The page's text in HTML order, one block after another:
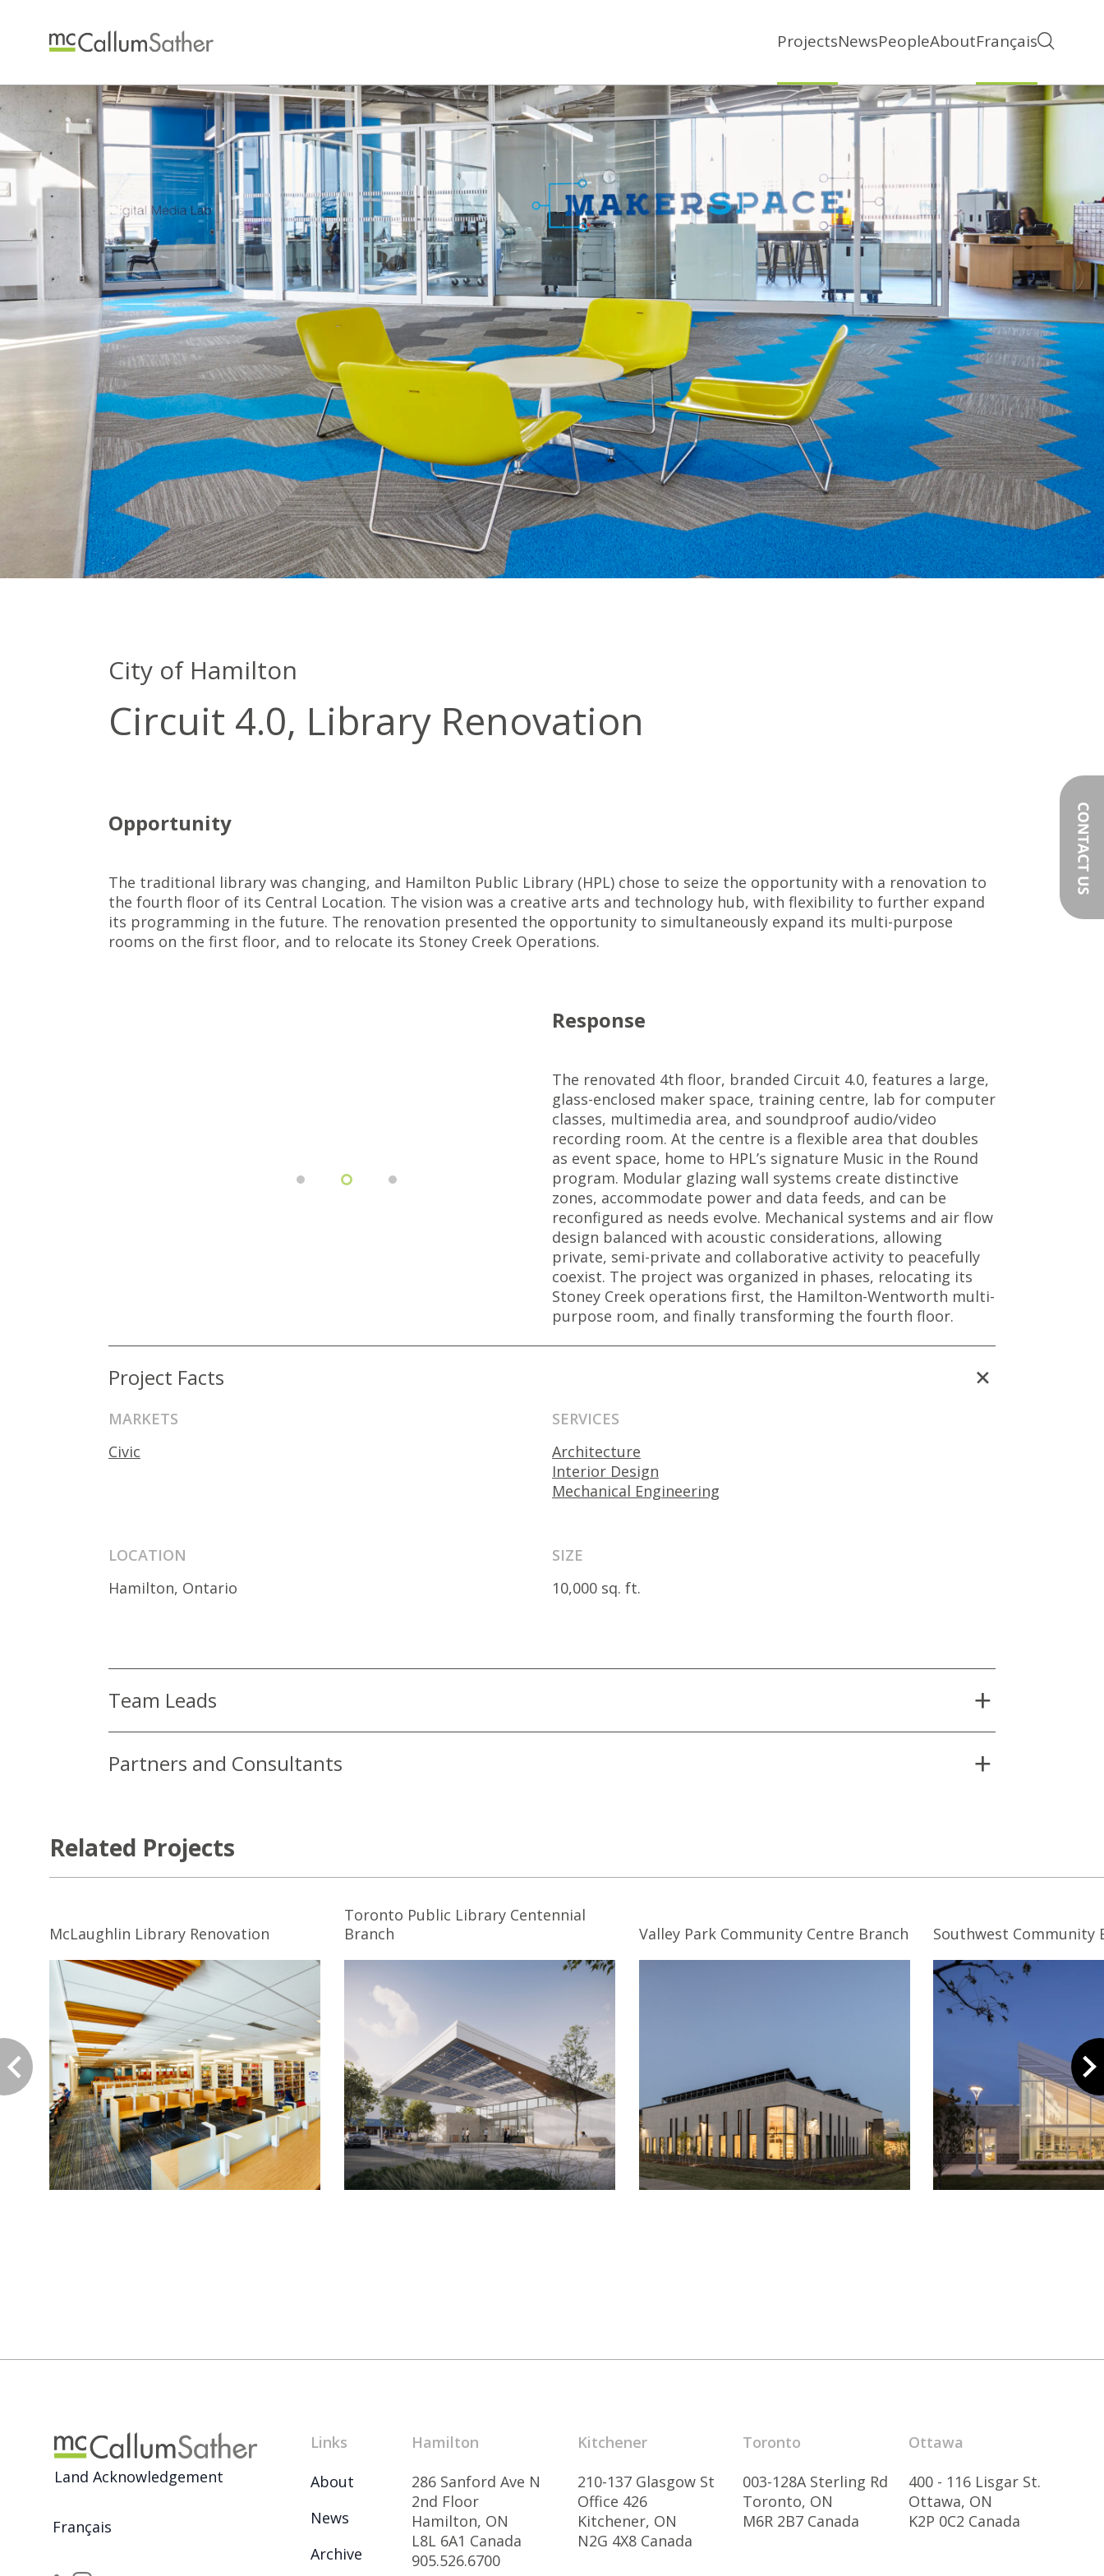
ProjectsNewsPeopleAboutFrançais
City of Hamilton
Circuit 4.0, Library Renovation
Opportunity
The traditional library was changing, and Hamilton Public Library (HPL) chose to seize the opportunity with a renovation to
the fourth floor of its Central Location. The vision was a creative arts and technology hub, with flexibility to further expand
its programming in the future. The renovation presented the opportunity to simultaneously expand its multi-purpose
rooms on the first floor, and to relocate its Stoney Creek Operations.
Response
The renovated 4th floor, branded Circuit 4.0, features a large,
glass-enclosed maker space, training centre, lab for computer
classes, multimedia area, and soundproof audio/video
recording room. At the centre is a flexible area that doubles
as event space, home to HPL’s signature Music in the Round
program. Modular glazing wall systems create distinctive
zones, accommodate power and data feeds, and can be
reconfigured as needs evolve. Mechanical systems and air flow
design balanced with acoustic considerations, allowing
private, semi-private and collaborative activity to peacefully
coexist. The project was organized in phases, relocating its
Stoney Creek operations first, the Hamilton-Wentworth multi-
purpose room, and finally transforming the fourth floor.
Project Facts
MARKETS
Civic
SERVICES
Architecture
Interior Design
Mechanical Engineering
LOCATION
Hamilton, Ontario
SIZE
10,000 sq. ft.
Team Leads
Partners and Consultants
Related Projects
McLaughlin Library Renovation
Toronto Public Library Centennial
Branch
Valley Park Community Centre Branch Southwest Community
Land Acknowledgement
Français
Links
About
News
Archive
Hamilton
286 Sanford Ave N
2nd Floor
Hamilton, ON
L8L 6A1 Canada
905.526.6700
Kitchener
210-137 Glasgow St
Office 426
Kitchener, ON
N2G 4X8 Canada
Toronto
003-128A Sterling Rd
Toronto, ON
M6R 2B7 Canada
Ottawa
400 - 116 Lisgar St.
Ottawa, ON
K2P 0C2 Canada